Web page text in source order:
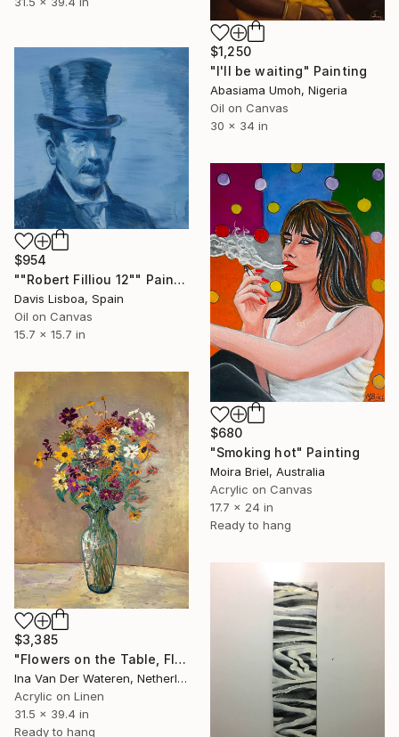
$1,250
"I'll be waiting" Painting
Abasiama Umoh, Nigeria
Oil on Canvas
30 x 34 in
$954
""Robert Filliou 12"" Painting
Davis Lisboa, Spain
Oil on Canvas
15.7 x 15.7 in
$680
"Smoking hot" Painting
Moira Briel, Australia
Acrylic on Canvas
17.7 x 24 in
Ready to hang
$3,385
"Flowers on the Table, Flower-Picking Edge, Zeeland (2011)" Painting
Ina Van Der Wateren, Netherlands
Acrylic on Linen
31.5 x 39.4 in
Ready to hang